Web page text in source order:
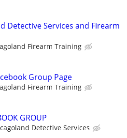
Detective Services and Firearm
Firearm Training
Group Page
Firearm Training
GROUP
Detective Services